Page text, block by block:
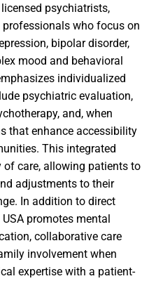
psychiatrists,
who focus on
bipolar disorder,
mood and behavioral
individualized
psychiatric evaluation,
and, when
that enhance accessibility
This integrated
care, allowing patients to
adjustments to their
In addition to direct
promotes mental
collaborative care
involvement when
expertise with a patient-